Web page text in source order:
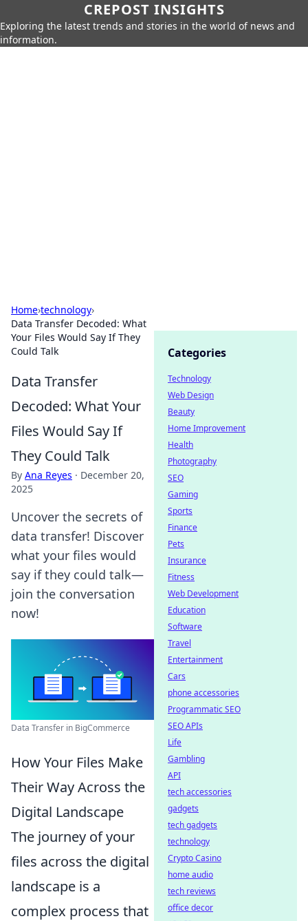
CREPOST INSIGHTS
Exploring the latest trends and stories in the world of news and
information.
Home›technology›
Data Transfer Decoded: What
Your Files Would Say If They
Could Talk
Data Transfer
Decoded: What Your
Files Would Say If
They Could Talk
By Ana Reyes · December 20,
2025
Uncover the secrets of
data transfer! Discover
what your files would
say if they could talk—
join the conversation
now!
Data Transfer in BigCommerce
How Your Files Make
Their Way Across the
Digital Landscape
The journey of your
files across the digital
landscape is a
complex process that
Categories
Technology
Web Design
Beauty
Home Improvement
Health
Photography
SEO
Gaming
Sports
Finance
Pets
Insurance
Fitness
Web Development
Education
Software
Travel
Entertainment
Cars
phone accessories
Programmatic SEO
SEO APIs
Life
Gambling
API
tech accessories
gadgets
tech gadgets
technology
Crypto Casino
home audio
tech reviews
office decor